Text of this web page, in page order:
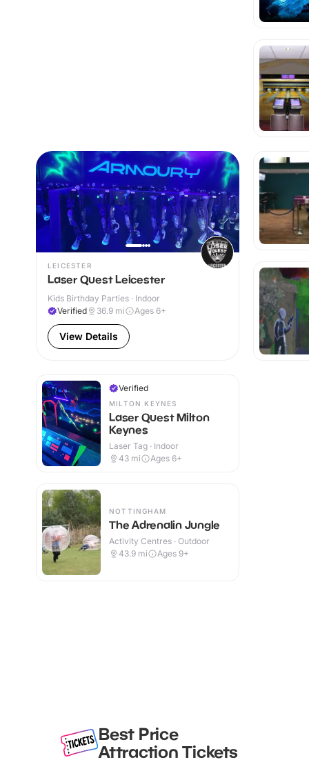
LEICESTER
Laser Quest Leicester
Kids Birthday Parties · Indoor
Verified
36.9 mi Ages 6+
View Details
Verified
MILTON KEYNES
Laser Quest Milton
Keynes
Laser Tag · Indoor
43 mi Ages 6+
NOTTINGHAM
The Adrenalin Jungle
Activity Centres · Outdoor
43.9 mi Ages 9+
Best Price
Attraction Tickets